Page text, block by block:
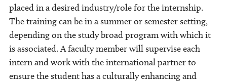
placed in a desired industry/role for the internship.
The training can be in a summer or semester setting,
depending on the study broad program with which it
is associated. A faculty member will supervise each
intern and work with the international partner to
ensure the student has a culturally enhancing and